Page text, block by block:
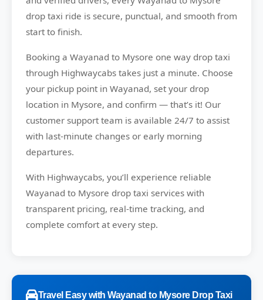
drop taxi ride is secure, punctual, and smooth from
start to finish.
Booking a Wayanad to Mysore one way drop taxi
through Highwaycabs takes just a minute. Choose
your pickup point in Wayanad, set your drop
location in Mysore, and confirm — that’s it! Our
customer support team is available 24/7 to assist
with last-minute changes or early morning
departures.
With Highwaycabs, you’ll experience reliable
Wayanad to Mysore drop taxi services with
transparent pricing, real-time tracking, and
complete comfort at every step.
Travel Easy with Wayanad to Mysore Drop Taxi